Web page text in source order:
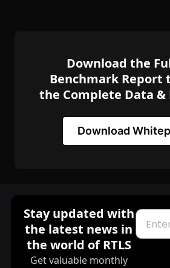
Download the
Benchmark Report
the Complete Data
Download
Stay updated with
the latest news in
the world of RTLS
Get valuable monthly
Email